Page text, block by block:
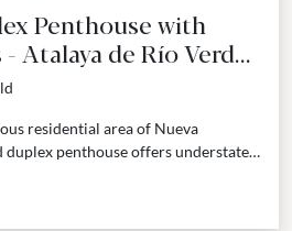
Penthouse with
Atalaya de Río Verde,
residential area of Nueva
penthouse offers understated